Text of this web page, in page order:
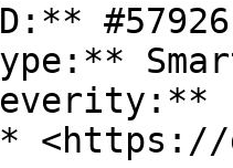
#57926
<https://